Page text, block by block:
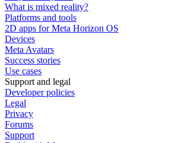
What is mixed reality?
Platforms and tools
2D apps for Meta Horizon OS
Devices
Meta Avatars
Success stories
Use cases
Support and legal
Developer policies
Legal
Privacy
Forums
Support